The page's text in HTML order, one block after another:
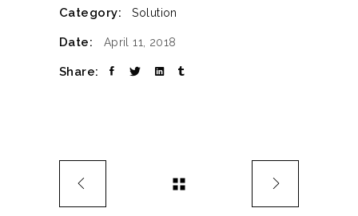
Category: Solution
Date: April 11, 2018
Share: